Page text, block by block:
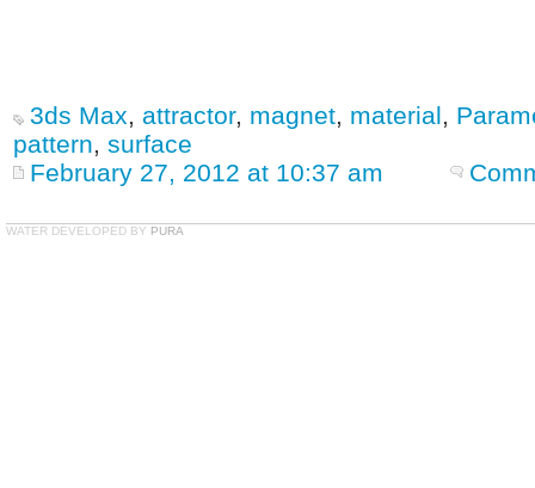
3ds Max, attractor, magnet, material,
pattern, surface
February 27, 2012 at 10:37 am
WATER DEVELOPED BY PURA